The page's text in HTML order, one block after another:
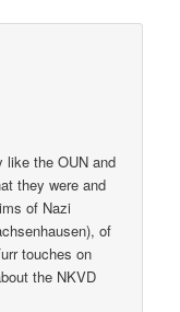
like the OUN and
they were and
of Nazi
of
touches on
the NKVD